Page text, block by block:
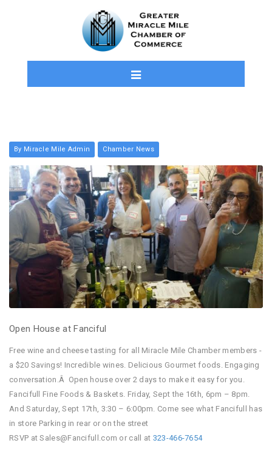
By Miracle Mile Admin Chamber News
Open House at Fanciful
Free wine and cheese tasting for all Miracle Mile Chamber members -
a $20 Savings! Incredible wines. Delicious Gourmet foods. Engaging
conversation.Â Open house over 2 days to make it easy for you.
Fancifull Fine Foods & Baskets. Friday, Sept the 16th, 6pm – 8pm.
AndSaturday, Sept 17th, 3:30 – 6:00pm. Come see what Fancifull has
in store Parking in rear or on the street
RSVP at Sales@Fancifull.com or call at 323-466-7654